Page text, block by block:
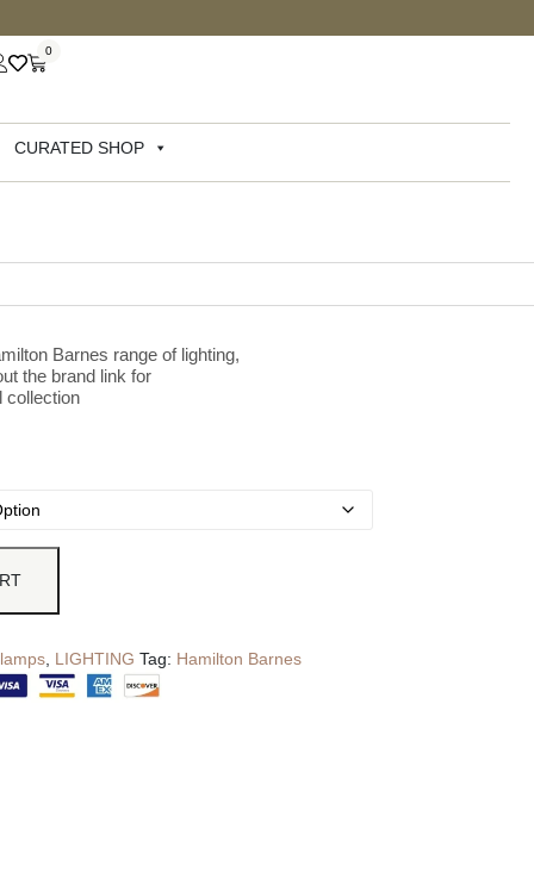
0
CURATED SHOP
Barnes range of lighting,
the brand link for
collection
, LIGHTING Tag: Hamilton Barnes